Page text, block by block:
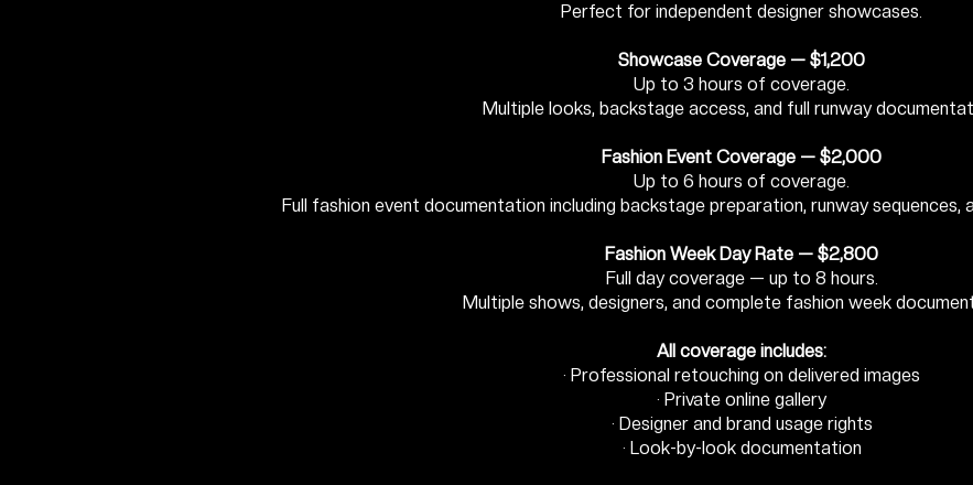
Perfect for independent designer showcases.
Showcase Coverage — $1,200
Up to 3 hours of coverage.
Multiple looks, backstage access, and full runway
Fashion Event Coverage — $2,000
Up to 6 hours of coverage.
Full fashion event documentation including backstage preparation, runway sequences,
Fashion Week Day Rate — $2,800
Full day coverage — up to 8 hours.
Multiple shows, designers, and complete fashion week
All coverage includes:
· Professional retouching on delivered images
· Private online gallery
· Designer and brand usage rights
· Look-by-look documentation